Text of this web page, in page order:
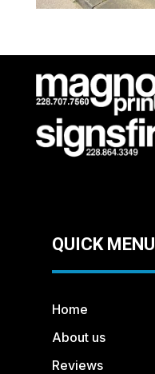
QUICK MENU
Home
About us
Reviews